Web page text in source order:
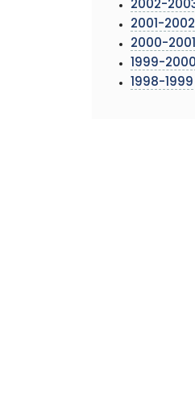
2002-
2001-2002
2000-2001
1999-2000
1998-1999